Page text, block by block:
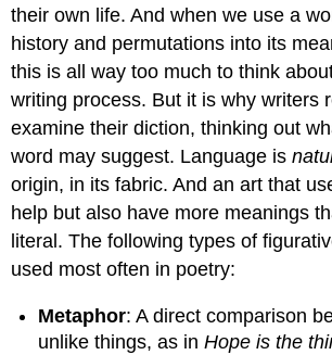
their own life. And when we use a
history and permutations into its
this is all way too much to think
writing process. But it is why writers
examine their diction, thinking out
word may suggest. Language is
origin, in its fabric. And an art that
help but also have more meanings
literal. The following types of
used most often in poetry:
Metaphor: A direct comparison
unlike things, as inHope is the